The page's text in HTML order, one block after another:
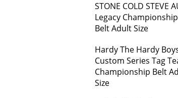
STONE COLD STEVE
Legacy
Belt Adult Size
Hardy The Hardy
Custom Series Tag
Championship Belt
Size